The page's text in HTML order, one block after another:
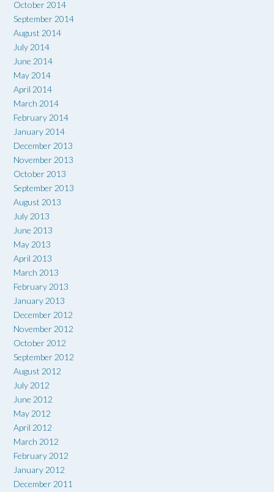
October 2014
September 2014
August 2014
July 2014
June 2014
May 2014
April 2014
March 2014
February 2014
January 2014
December 2013
November 2013
October 2013
September 2013
August 2013
July 2013
June 2013
May 2013
April 2013
March 2013
February 2013
January 2013
December 2012
November 2012
October 2012
September 2012
August 2012
July 2012
June 2012
May 2012
April 2012
March 2012
February 2012
January 2012
December 2011